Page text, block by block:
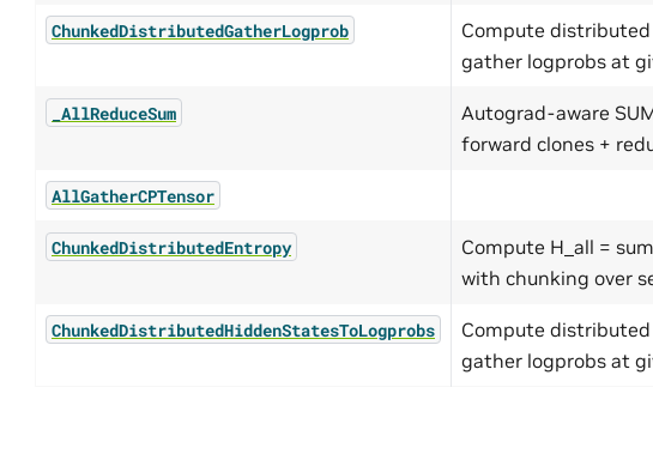
ChunkedDistributedGatherLogprob
Compute
gather logprobs at
_AllReduceSum
Autograd-aware
forward clones +
AllGatherCPTensor
ChunkedDistributedEntropy
Compute H_all =
with chunking over
ChunkedDistributedHiddenStatesToLogprobs
Compute
gather logprobs at